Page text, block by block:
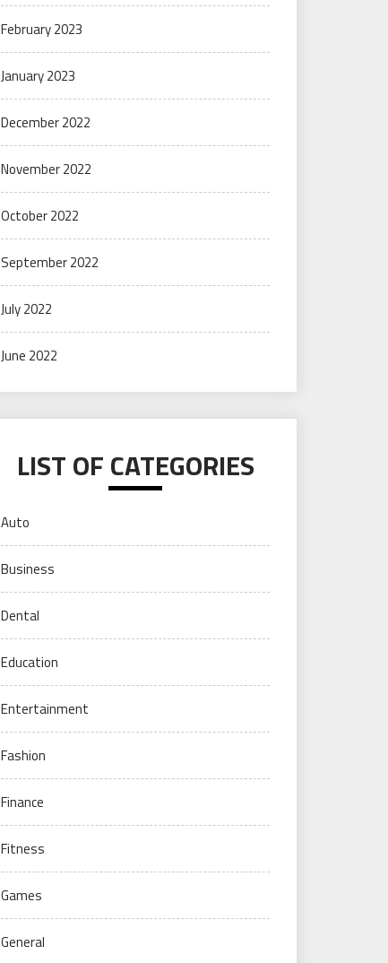
February 2023
January 2023
December 2022
November 2022
October 2022
September 2022
July 2022
June 2022
LIST OF CATEGORIES
Auto
Business
Dental
Education
Entertainment
Fashion
Finance
Fitness
Games
General